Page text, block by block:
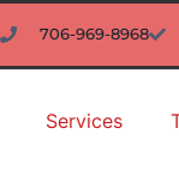
706-969-8968
Services